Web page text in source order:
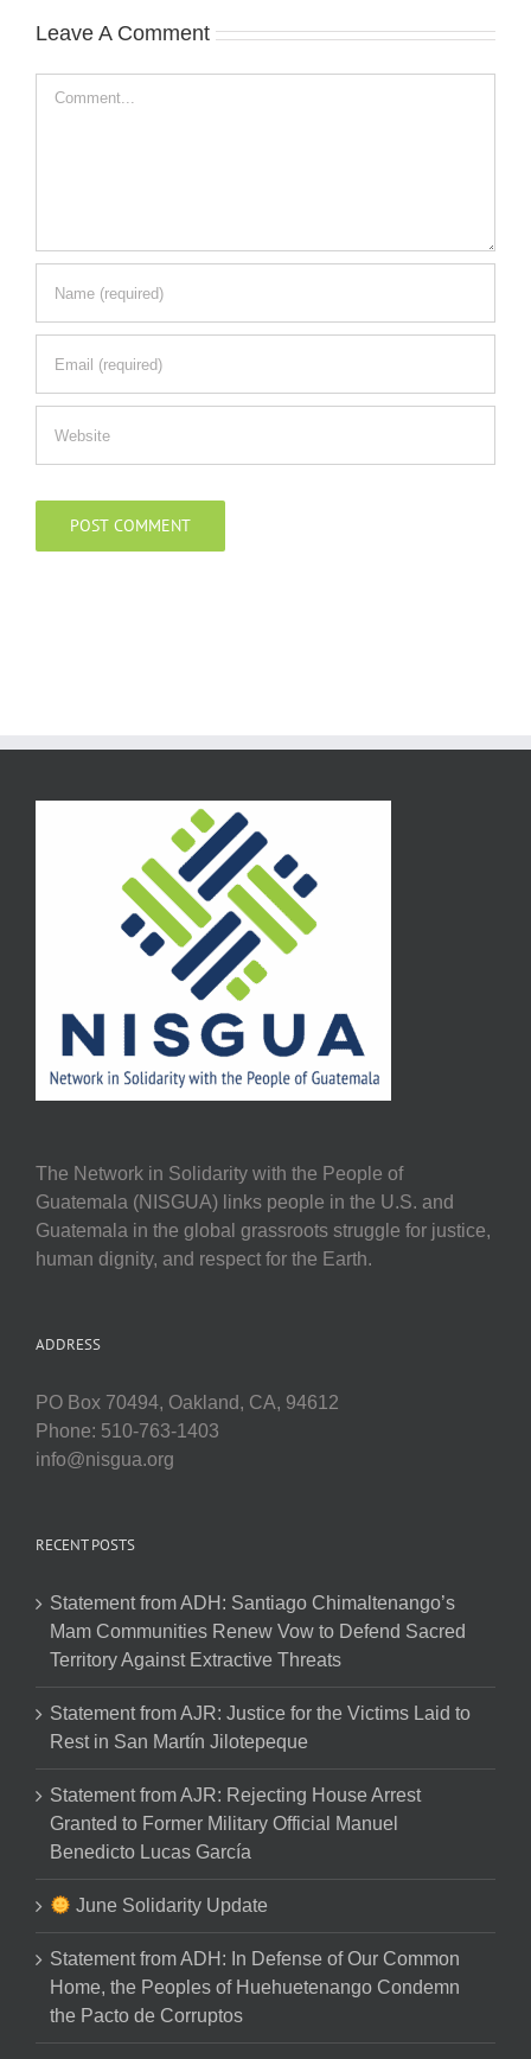
Leave A Comment
Comment
The Network in Solidarity with the People of
Guatemala (NISGUA) links people in the U.S. and
Guatemala in the global grassroots struggle for justice,
human dignity, and respect for the Earth.
ADDRESS
PO Box 70494, Oakland, CA, 94612
Phone: 510-763-1403
info@nisgua.org
RECENT POSTS
Statement from ADH: Santiago Chimaltenango’s
Mam Communities Renew Vow to Defend Sacred
Territory Against Extractive Threats
Statement from AJR: Justice for the Victims Laid to
Rest in San Martín Jilotepeque
Statement from AJR: Rejecting House Arrest
Granted to Former Military Official Manuel
Benedicto Lucas García
June Solidarity Update
Statement from ADH: In Defense of Our Common
Home, the Peoples of Huehuetenango Condemn
the Pacto de Corruptos